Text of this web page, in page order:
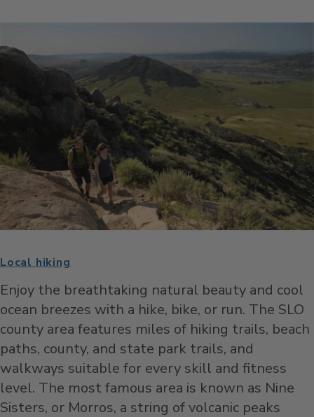
Local hiking
Enjoy the breathtaking natural beauty and cool
ocean breezes with a hike, bike, or run. The SLO
county area features miles of hiking trails, beach
paths, county, and state park trails, and
walkways suitable for every skill and fitness
level. The most famous area is known as Nine
Sisters, or Morros, a string of volcanic peaks